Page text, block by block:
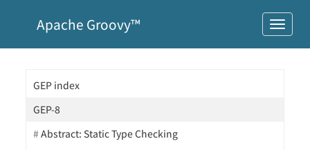
Apache Groovy™
GEP index
GEP-8
Abstract: Static Type Checking